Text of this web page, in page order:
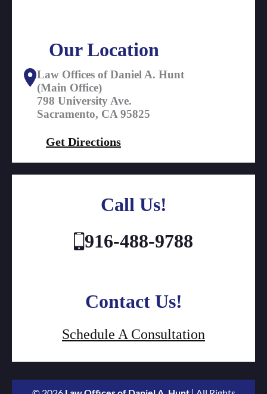
Our Location
Law Offices of Daniel A. Hunt
(Main Office)
798 University Ave.
Sacramento, CA 95825
Get Directions
Call Us!
916-488-9788
Contact Us!
Schedule A Consultation